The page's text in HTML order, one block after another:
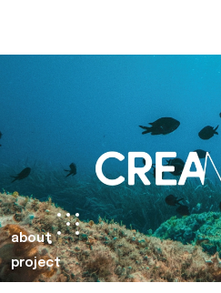
about
project